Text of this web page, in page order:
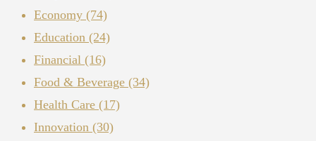
Economy (74)
Education (24)
Financial (16)
Food & Beverage (34)
Health Care (17)
Innovation (30)